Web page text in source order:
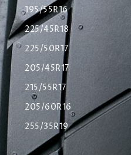
195/55R16
225/45R18
225/50R17
205/45R17
215/55R17
205/60R16
255/35R19